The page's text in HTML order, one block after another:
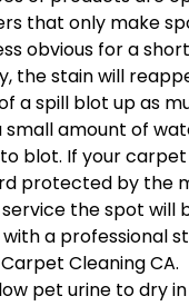
that only make
obvious for a
the stain will
a spill blot up as
small amount of
blot. If your
protected by the
the spot will
a professional
Cleaning CA.
pet urine to dry